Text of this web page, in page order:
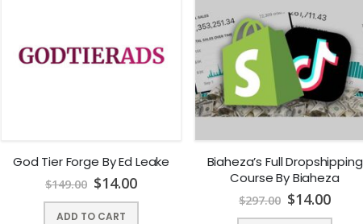
God Tier Forge By Ed Leake
$149.00 $14.00
ADD TO CART
Biaheza’s Full Dropshipping
Course By Biaheza
$297.00 $14.00